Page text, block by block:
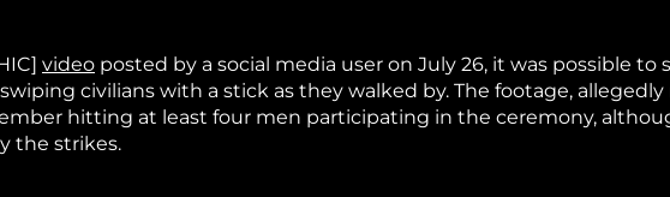
video posted by a social media user on July 26, it was possible to
civilians with a stick as they walked by. The footage, allegedly
hitting at least four men participating in the ceremony,
the strikes.